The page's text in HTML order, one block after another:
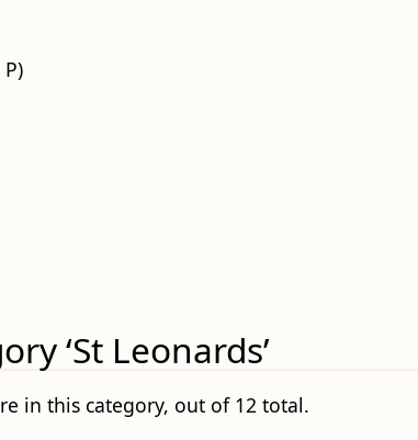
P)
‘St Leonards’
in this category, out of 12 total.